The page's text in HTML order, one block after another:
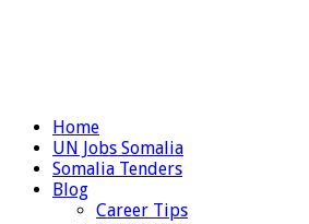
Home
UN Jobs Somalia
Somalia Tenders
Blog
Career Tips